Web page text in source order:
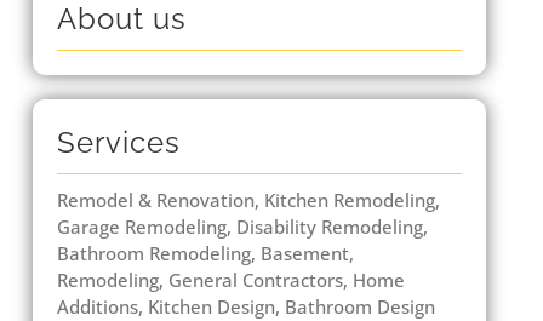
About us
Services
Remodel & Renovation, Kitchen Remodeling,
Garage Remodeling, Disability Remodeling,
Bathroom Remodeling, Basement,
Remodeling, General Contractors, Home
Additions, Kitchen Design, Bathroom Design